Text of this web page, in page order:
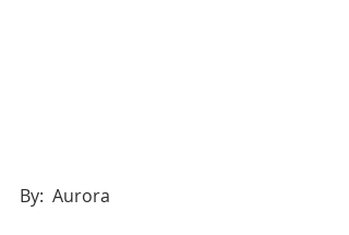
By:  Aurora